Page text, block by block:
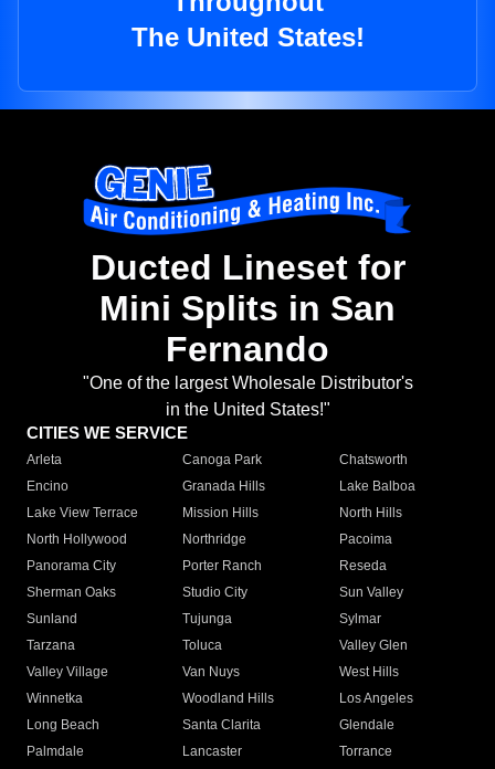
The United States!
Ducted Lineset for
Mini Splits in San
Fernando
"One of the largest Wholesale Distributor's
in the United States!"
CITIES WE SERVICE
Arleta Canoga Park
Chatsworth
Encino
Granada Hills
Lake Balboa
Lake View Terrace
Mission Hills
North Hills
North Hollywood
Northridge
Pacoima
Panorama City
Porter Ranch
Reseda
Sherman Oaks
Studio City
Sun Valley
Sunland
Tujunga
Sylmar
Tarzana
Toluca
Valley Glen
Valley Village
Van Nuys
West Hills
Winnetka
Woodland Hills
Los Angeles
Long Beach
Santa Clarita
Glendale
Palmdale
Lancaster
Torrance